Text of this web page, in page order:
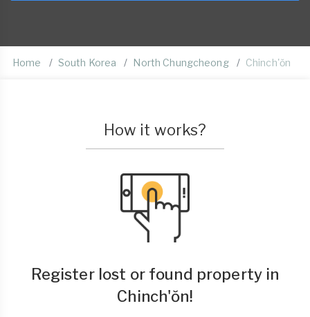
Home South Korea North Chungcheong Chinch'ŏn
How it works?
Register lost or found property in
Chinch'ŏn!